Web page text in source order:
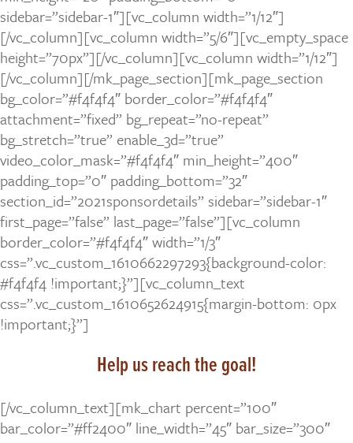
sidebar=”sidebar-1″][vc_column width=”1/12″]
[/vc_column][vc_column width=”5/6″][vc_empty_space
height=”70px”][/vc_column][vc_column width=”1/12″]
[/vc_column][/mk_page_section][mk_page_section
bg_color=”#f4f4f4″ border_color=”#f4f4f4″
attachment=”fixed” bg_repeat=”no-repeat”
bg_stretch=”true” enable_3d=”true”
video_color_mask=”#f4f4f4″ min_height=”400″
padding_top=”0″ padding_bottom=”32″
section_id=”2021sponsordetails” sidebar=”sidebar-1″
first_page=”false” last_page=”false”][vc_column
border_color=”#f4f4f4″ width=”1/3″
css=”.vc_custom_1610662297293{background-color:
#f4f4f4 !important;}”][vc_column_text
css=”.vc_custom_1610652624915{margin-bottom: 0px
!important;}”]
Help us reach the goal!
[/vc_column_text][mk_chart percent=”100″
bar_color=”#ff2400″ line_width=”45″ bar_size=”300″